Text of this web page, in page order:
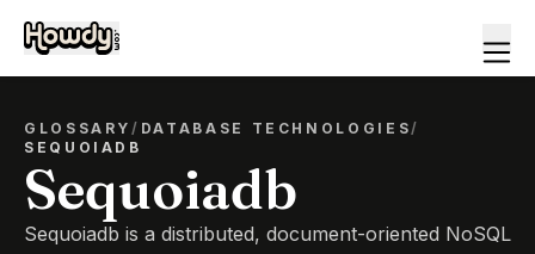
GLOSSARY/ DATABASE TECHNOLOGIES/
SEQUOIADB
Sequoiadb
Sequoiadb is a distributed, document-oriented NoSQL